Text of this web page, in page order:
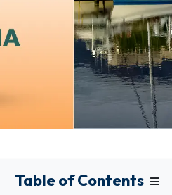
Table of Contents